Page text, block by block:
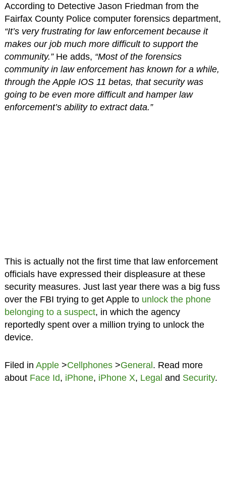
According to Detective Jason Friedman from the
Fairfax County Police computer forensics department,
“It’s very frustrating for law enforcement because it
makes our job much more difficult to support the
community.”He adds, “Most of the forensics
community in law enforcement has known for a while,
through the Apple IOS 11 betas, that security was
going to be even more difficult and hamper law
enforcement’s ability to extract data.”
This is actually not the first time that law enforcement
officials have expressed their displeasure at these
security measures. Just last year there was a big fuss
over the FBI trying to get Apple to unlock the phone
belonging to a suspect, in which the agency
reportedly spent over a million trying to unlock the
device.
Filed in Apple>Cellphones>General. Read more
about Face Id, iPhone, iPhone X, Legal and Security.